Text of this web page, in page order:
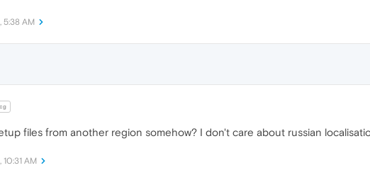
5:38 AM
files from another region somehow? I don't care about russian
10:31 AM